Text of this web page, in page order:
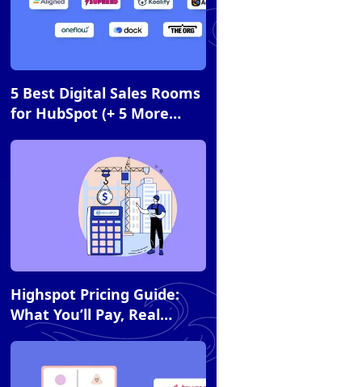
Article
5 Best Digital Sales Rooms
for HubSpot (+ 5 More
Article
Highspot Pricing Guide:
What You’ll Pay, Real
Costs, and How It